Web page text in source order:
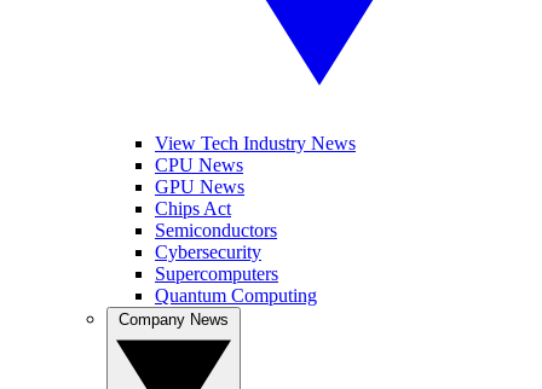
View Tech Industry News
CPU News
GPU News
Chips Act
Semiconductors
Cybersecurity
Supercomputers
Quantum Computing